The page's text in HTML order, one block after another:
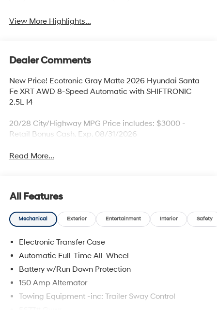
View More Highlights...
Dealer Comments
New Price! Ecotronic Gray Matte 2026 Hyundai Santa
Fe XRT AWD 8-Speed Automatic with SHIFTRONIC
2.5L I4
20/28 City/Highway MPG Price includes: $3000 -
Retail Bonus Cash. Exp. 08/31/2026
Read More...
All Features
Mechanical Exterior Entertainment Interior Safety
Electronic Transfer Case
Automatic Full-Time All-Wheel
Battery w/Run Down Protection
150 Amp Alternator
Towing Equipment -inc: Trailer Sway Control